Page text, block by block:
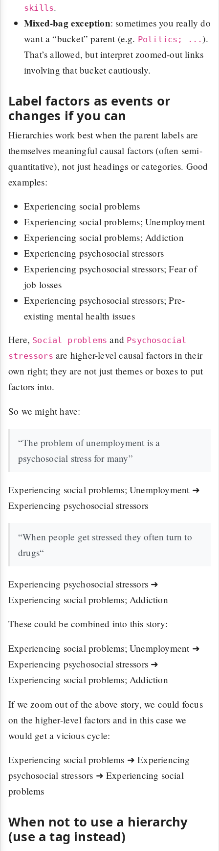
skills.
Mixed-bag exception: sometimes you really do
want a “bucket” parent (e.g. Politics; ...).
That’s allowed, but interpret zoomed-out links
involving that bucket cautiously.
Label factors as events or
changes if you can
Hierarchies work best when the parent labels are
themselves meaningful causal factors (often semi-
quantitative), not just headings or categories. Good
examples:
Experiencing social problems
Experiencing social problems; Unemployment
Experiencing social problems; Addiction
Experiencing psychosocial stressors
Experiencing psychosocial stressors; Fear of
job losses
Experiencing psychosocial stressors; Pre-
existing mental health issues
Here, Social problems and Psychosocial
stressors are higher-level causal factors in their
own right; they are not just themes or boxes to put
factors into.
So we might have:
“The problem of unemployment is a
psychosocial stress for many”
Experiencing social problems; Unemployment ➜
Experiencing psychosocial stressors
“When people get stressed they often turn to
drugs“
Experiencing psychosocial stressors ➜
Experiencing social problems; Addiction
These could be combined into this story:
Experiencing social problems; Unemployment ➜
Experiencing psychosocial stressors ➜
Experiencing social problems; Addiction
If we zoom out of the above story, we could focus
on the higher-level factors and in this case we
would get a vicious cycle:
Experiencing social problems ➜ Experiencing
psychosocial stressors ➜ Experiencing social
problems
When not to use a hierarchy
(use a tag instead)